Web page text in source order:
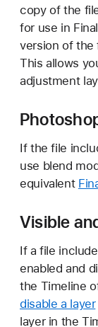
copy of the
for use in
version of the
This allows
adjustment
If the file
use blend
equivalent
Visible
If a file
enabled and
the Timeline
disable a layer
layer in the